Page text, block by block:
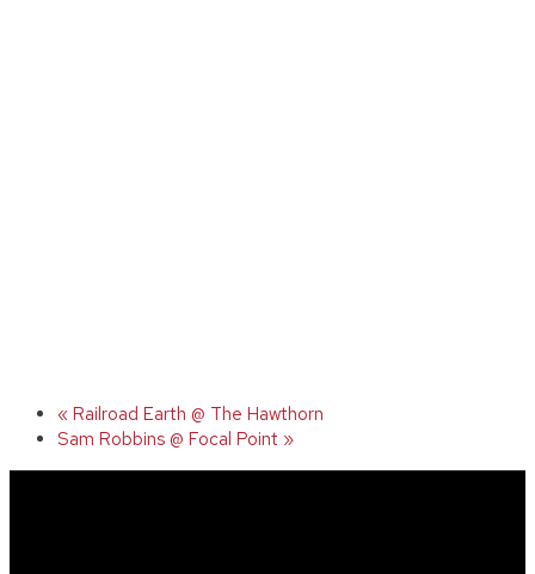
« Railroad Earth @ The Hawthorn
Sam Robbins @ Focal Point »